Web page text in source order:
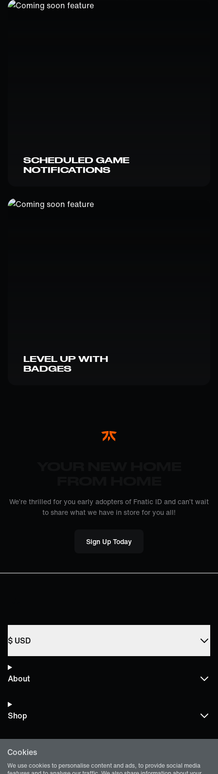
SCHEDULED GAME
NOTIFICATIONS
LEVEL UP WITH
BADGES
We’re thrilled for you early adopters of Fnatic ID and can’t wait
to share what we have in store for you all!
Sign Up Today
Cookies
We use cookies to personalise content and ads, to provide social media
$ USD
About
Shop
Terms and Policies